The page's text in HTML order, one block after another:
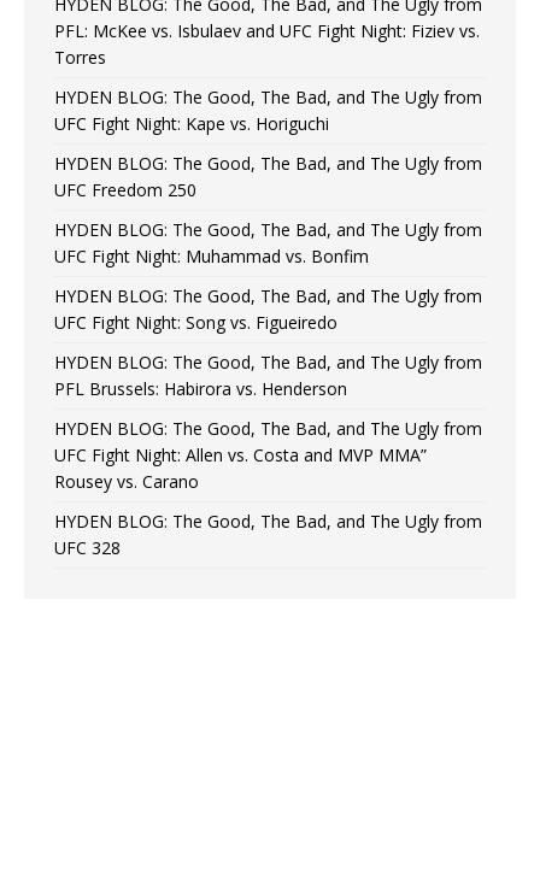
PFL: McKee vs. Isbulaev and UFC Fight Night: Fiziev vs.
Torres
HYDEN BLOG: The Good, The Bad, and The Ugly from
UFC Fight Night: Kape vs. Horiguchi
HYDEN BLOG: The Good, The Bad, and The Ugly from
UFC Freedom 250
HYDEN BLOG: The Good, The Bad, and The Ugly from
UFC Fight Night: Muhammad vs. Bonfim
HYDEN BLOG: The Good, The Bad, and The Ugly from
UFC Fight Night: Song vs. Figueiredo
HYDEN BLOG: The Good, The Bad, and The Ugly from
PFL Brussels: Habirora vs. Henderson
HYDEN BLOG: The Good, The Bad, and The Ugly from
UFC Fight Night: Allen vs. Costa and MVP MMA”
Rousey vs. Carano
HYDEN BLOG: The Good, The Bad, and The Ugly from
UFC 328